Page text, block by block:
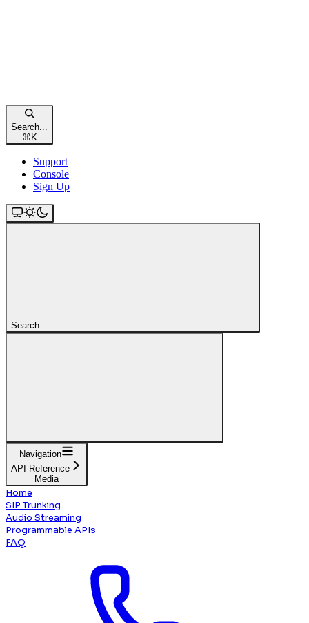
Search...
⌘K
Support
Console
Sign Up
Search...
Navigation
API Reference
Media
Home
SIP Trunking
Audio Streaming
Programmable APIs
FAQ